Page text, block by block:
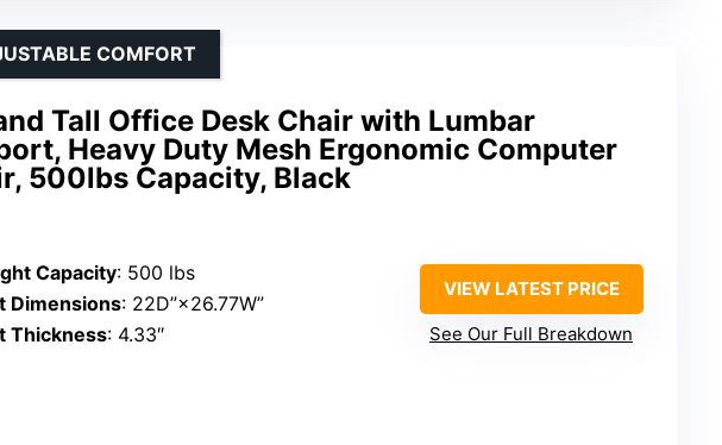
Tall Office Desk Chair with Lumbar
Heavy Duty Mesh Ergonomic Computer
500lbs Capacity, Black
COMFORT
Capacity: 500 lbs
Dimensions: 22D”×26.77W”
Thickness: 4.33″
VIEW LATEST PRICE
See Our Full Breakdown